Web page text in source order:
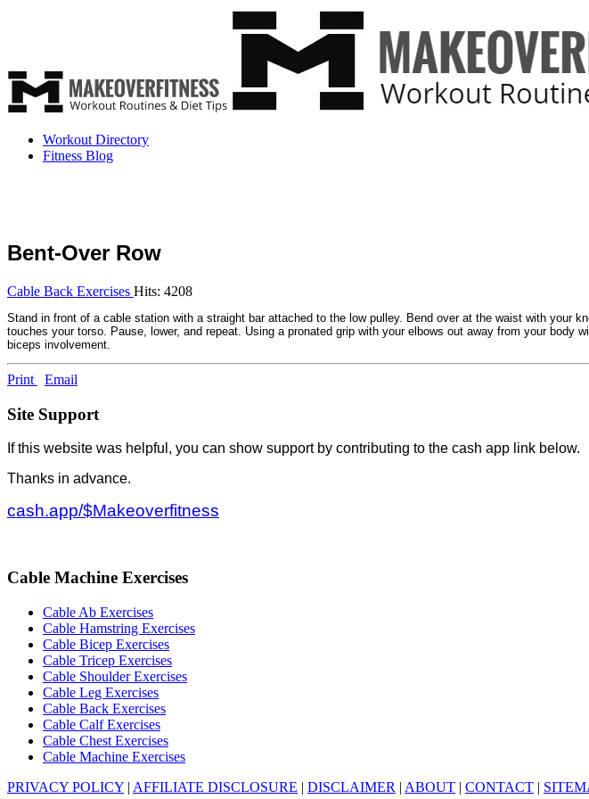
Workout Directory
Fitness Blog
Bent-Over Row
Cable Back Exercises Hits: 4208
Stand in front of a cable station with a straight bar attached to the low pulley. Bend over at the waist with your
touches your torso. Pause, lower, and repeat. Using a pronated grip with your elbows out away from your
biceps involvement.
Print Email
Site Support
If this website was helpful, you can show support by contributing to the cash app link below.
Thanks in advance.
cash.app/$Makeoverfitness
Cable Machine Exercises
Cable Ab Exercises
Cable Hamstring Exercises
Cable Bicep Exercises
Cable Tricep Exercises
Cable Shoulder Exercises
Cable Leg Exercises
Cable Back Exercises
Cable Calf Exercises
Cable Chest Exercises
Cable Machine Exercises
PRIVACY POLICY | AFFILIATE DISCLOSURE | DISCLAIMER | ABOUT | CONTACT |